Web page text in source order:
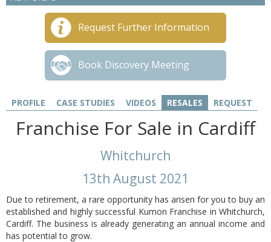
Request Further Information
Book Discovery Meeting
PROFILE CASE STUDIES VIDEOS RESALES REQUEST
Franchise For Sale in Cardiff
Whitchurch
13th August 2021
Due to retirement, a rare opportunity has arisen for you to buy an
established and highly successful Kumon Franchise in Whitchurch,
Cardiff. The business is already generating an annual income and
has potential to grow.